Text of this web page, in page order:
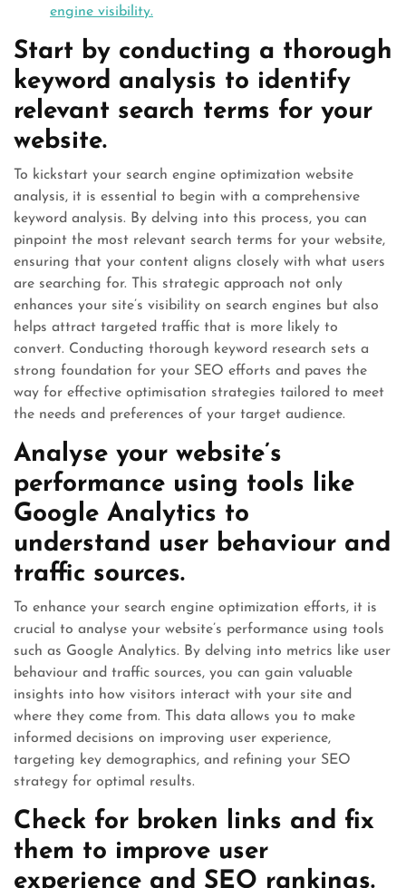
engine visibility.
Start by conducting a thorough
keyword analysis to identify
relevant search terms for your
website.
To kickstart your search engine optimization website
analysis, it is essential to begin with a comprehensive
keyword analysis. By delving into this process, you can
pinpoint the most relevant search terms for your website,
ensuring that your content aligns closely with what users
are searching for. This strategic approach not only
enhances your site’s visibility on search engines but also
helps attract targeted traffic that is more likely to
convert. Conducting thorough keyword research sets a
strong foundation for your SEO efforts and paves the
way for effective optimisation strategies tailored to meet
the needs and preferences of your target audience.
Analyse your website’s
performance using tools like
Google Analytics to
understand user behaviour and
traffic sources.
To enhance your search engine optimization efforts, it is
crucial to analyse your website’s performance using tools
such as Google Analytics. By delving into metrics like user
behaviour and traffic sources, you can gain valuable
insights into how visitors interact with your site and
where they come from. This data allows you to make
informed decisions on improving user experience,
targeting key demographics, and refining your SEO
strategy for optimal results.
Check for broken links and fix
them to improve user
experience and SEO rankings.